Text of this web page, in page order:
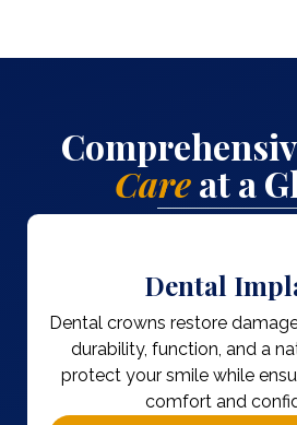
Careat a
Dental
Dental crowns restore
durability, function, and a
protect your smile while
comfort and